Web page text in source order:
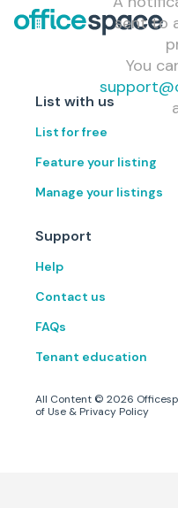
sent to
You
List with us
List for free
Feature your listing
Manage your listings
Support
Help
Contact us
FAQs
Tenant education
All Content © 2026
of Use & Privacy Policy